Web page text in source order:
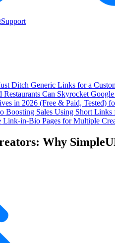
Support
Ditch Generic Links for a
Can Skyrocket
in 2026 (Free & Paid, Tested)
Boosting Sales Using Short
in-Bio Pages for Multiple
Why